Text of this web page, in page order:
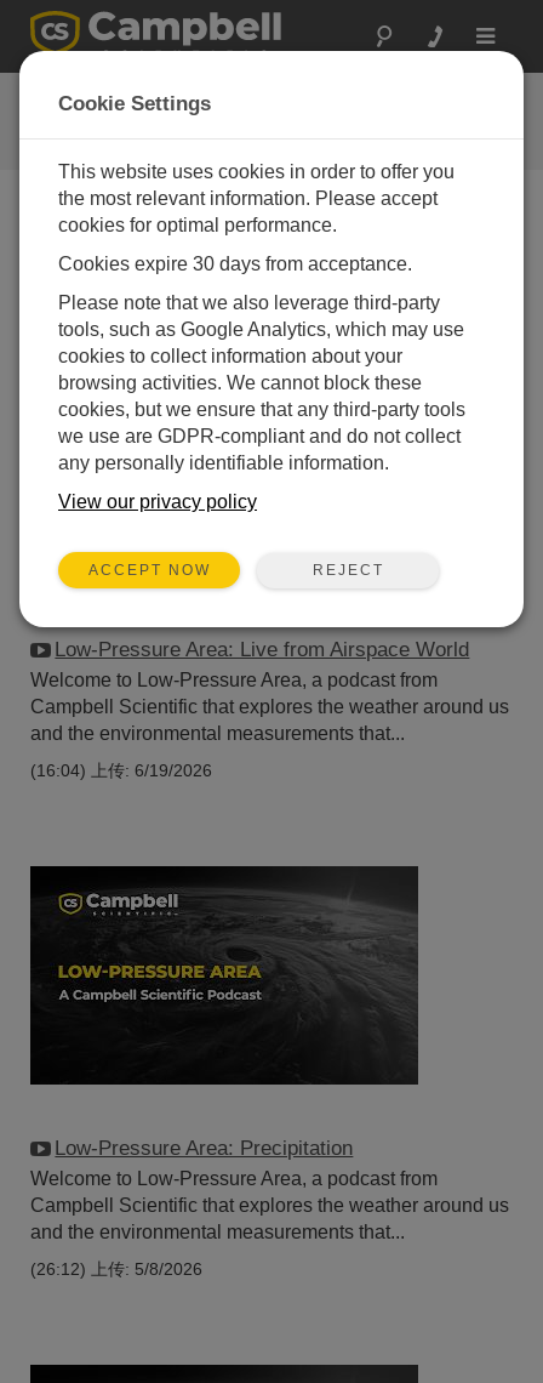
Toggle
视频与教程
了解更多关于我们的产品和如何使用它们
视频菜单
显示5的1到5
排序方式
Low-Pressure Area: Live from Airspace World
Welcome to Low-Pressure Area, a podcast from
Campbell Scientific that explores the weather around us
and the environmental measurements that...
(16:04) 上传: 6/19/2026
Low-Pressure Area: Precipitation
Welcome to Low-Pressure Area, a podcast from
Campbell Scientific that explores the weather around us
and the environmental measurements that...
(26:12) 上传: 5/8/2026
Cookie Settings
This website uses cookies in order to offer you
the most relevant information. Please accept
cookies for optimal performance.
Cookies expire 30 days from acceptance.
Please note that we also leverage third-party
tools, such as Google Analytics, which may use
cookies to collect information about your
browsing activities. We cannot block these
cookies, but we ensure that any third-party tools
we use are GDPR-compliant and do not collect
any personally identifiable information.
View our privacy policy
ACCEPT NOW REJECT